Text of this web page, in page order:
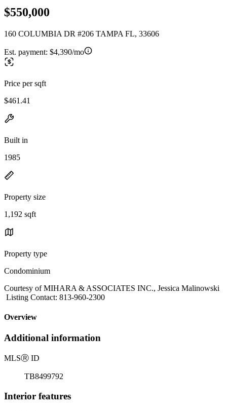
$550,000
160 COLUMBIA DR #206 TAMPA FL, 33606
Est. payment: $4,390/mo
Price per sqft
$461.41
Built in
1985
Property size
1,192 sqft
Property type
Condominium
Courtesy of MIHARA & ASSOCIATES INC., Jessica Malinowski
Listing Contact: 813-960-2300
Overview
Additional information
MLSⓇ ID
TB8499792
Interior features